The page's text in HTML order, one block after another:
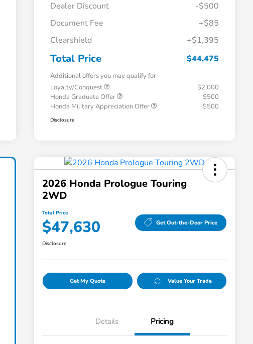
Dealer Discount
-$500
Document Fee
+$85
Clearshield
+$1,395
Total Price $44,475
Additional offers you may qualify for
Loyalty/Conquest
$2,000
Honda Graduate Offer
$500
Honda Military Appreciation Offer
$500
Disclosure
2026 Honda Prologue Touring
2WD
Total Price
$47,630 Get Out-the-Door Price
Disclosure
Get My Quote Value Your Trade
Details Pricing